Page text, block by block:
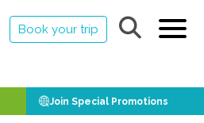
Book your trip
Join Special Promotions